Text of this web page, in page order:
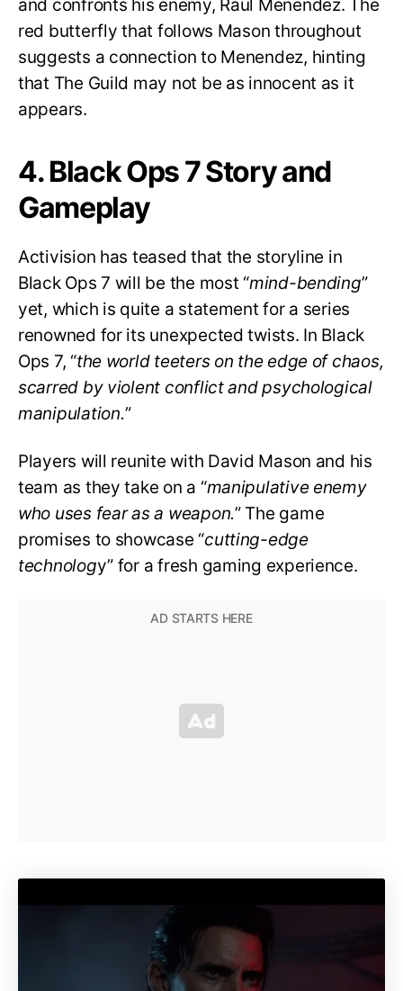
and confronts his enemy, Raul Menendez. The
red butterfly that follows Mason throughout
suggests a connection to Menendez, hinting
that The Guild may not be as innocent as it
appears.
4. Black Ops 7 Story and
Gameplay
Activision has teased that the storyline in
Black Ops 7 will be the most “mind-bending”
yet, which is quite a statement for a series
renowned for its unexpected twists. In Black
Ops 7, “the world teeters on the edge of chaos,
scarred by violent conflict and psychological
manipulation.”
Players will reunite with David Mason and his
team as they take on a “manipulative enemy
who uses fear as a weapon.” The game
promises to showcase “cutting-edge
technology” for a fresh gaming experience.